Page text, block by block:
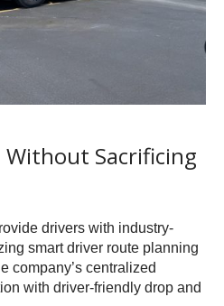
Sacrificing
drivers with industry-
smart driver route planning
company’s centralized
with driver-friendly drop and